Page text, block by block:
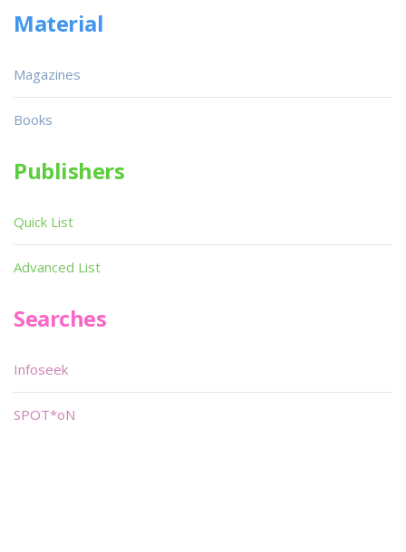
Material
Magazines
Books
Publishers
Quick List
Advanced List
Searches
Infoseek
SPOT*oN